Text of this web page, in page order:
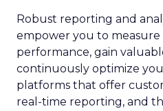
Robust reporting and
empower you to measure
performance, gain
continuously optimize
platforms that offer
real-time reporting, and